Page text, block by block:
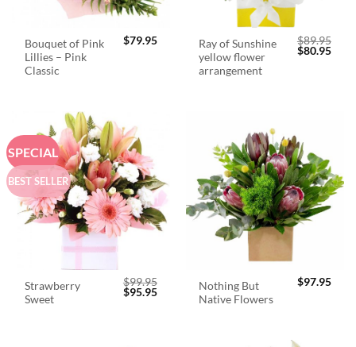
Bouquet of Pink
Lillies – Pink
Classic
$79.95
Ray of Sunshine
yellow flower
arrangement
$89.95
Original
$80.95
SPECIAL
BEST SELLER
Strawberry
Sweet
$99.95
Original
$95.95Current
Nothing But
Native Flowers
$97.95